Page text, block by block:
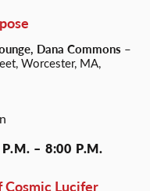
Dana Commons –
Worcester, MA,
Cosmic Lucifer
– 8:00 P.M.